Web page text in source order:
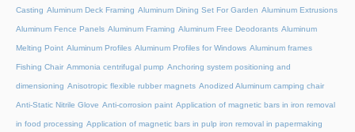
Casting Aluminum Deck Framing Aluminum Dining Set For Garden Aluminum Extrusions
Aluminum Fence Panels Aluminum Framing Aluminum Free Deodorants Aluminum
Melting Point Aluminum Profiles Aluminum Profiles for Windows Aluminum frames
Fishing Chair Ammonia centrifugal pump Anchoring system positioning and
dimensioning Anisotropic flexible rubber magnets Anodized Aluminum camping chair
Anti-Static Nitrile Glove Anti-corrosion paint Application of magnetic bars in iron removal
in food processing Application of magnetic bars in pulp iron removal in papermaking